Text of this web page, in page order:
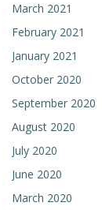
March 2021
February 2021
January 2021
October 2020
September 2020
August 2020
July 2020
June 2020
March 2020